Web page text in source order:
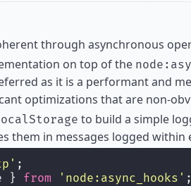
through asynchronous
on top of the
as it is a performant and
optimizations that are non-
to build a simple
them in messages logged within
' ;
} from ' node:async_hooks '